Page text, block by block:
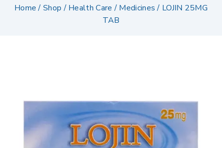
Home / Shop / Health Care / Medicines / LOJIN 25MG
TAB